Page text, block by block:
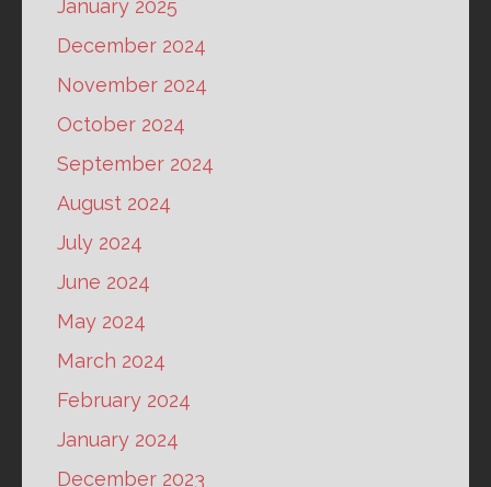
January 2025
December 2024
November 2024
October 2024
September 2024
August 2024
July 2024
June 2024
May 2024
March 2024
February 2024
January 2024
December 2023